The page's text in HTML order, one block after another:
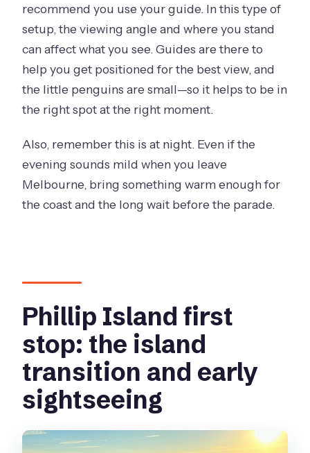
recommend you use your guide. In this type of
setup, the viewing angle and where you stand
can affect what you see. Guides are there to
help you get positioned for the best view, and
the little penguins are small—so it helps to be in
the right spot at the right moment.
Also, remember this is at night. Even if the
evening sounds mild when you leave
Melbourne, bring something warm enough for
the coast and the long wait before the parade.
Phillip Island first
stop: the island
transition and early
sightseeing